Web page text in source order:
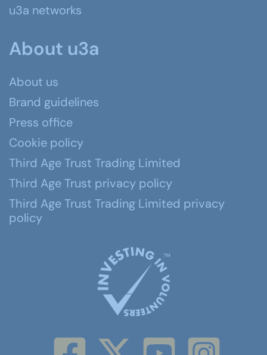
u3a networks
About u3a
About us
Brand guidelines
Press office
Cookie policy
Third Age Trust Trading Limited
Third Age Trust privacy policy
Third Age Trust Trading Limited privacy
policy